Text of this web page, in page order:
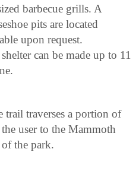
barbecue grills. A
pits are located
upon request.
can be made up to 11
traverses a portion of
user to the Mammoth
of the park.